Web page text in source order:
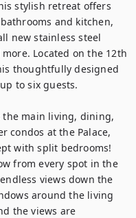
stylish retreat offers
and kitchen,
new stainless steel
Located on the 12th
thoughtfully designed
to six guests.
main living, dining,
condos at the Palace,
with split bedrooms!
from every spot in the
views down the
around the living
the views are